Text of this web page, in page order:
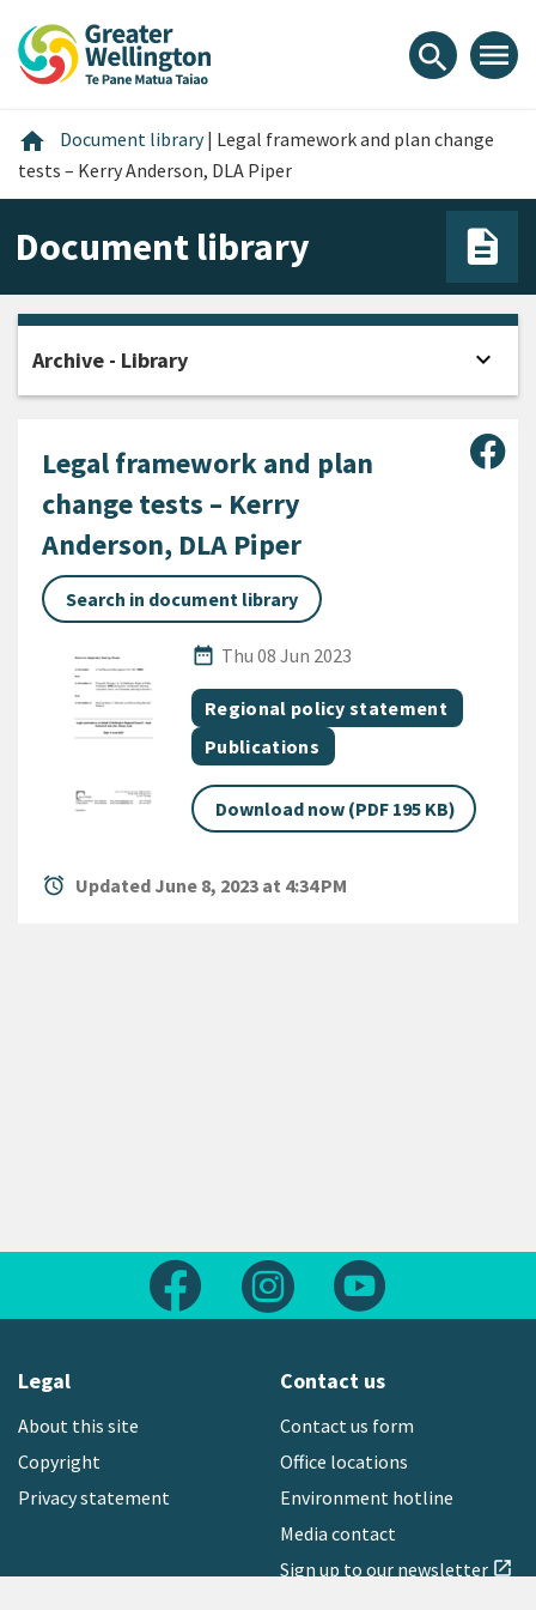
content
main
footer
search menu
home Home
Document library | Legal framework and plan change
tests – Kerry Anderson, DLA Piper
Document library
Legal framework and plan
change tests – Kerry
Anderson, DLA Piper
Search in document library
date_range
Published Date
Thu 08 Jun 2023
All Tags
Document topic
Regional policy statement
Document category
Publications
Download now (PDF 195 KB)
alarm Updated June 8, 2023 at 4:34 PM
Archive - Library expand_more
Follow us on FacebookFollow us on Instagram
Legal
About this site
Copyright
Privacy statement
Contact us
Contact us form
Office locations
Environment hotline
Media contact
Sign up to our newsletter open_in_new